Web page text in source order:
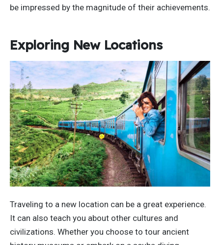
be impressed by the magnitude of their achievements.
Exploring New Locations
Traveling to a new location can be a great experience.
It can also teach you about other cultures and
civilizations. Whether you choose to tour ancient